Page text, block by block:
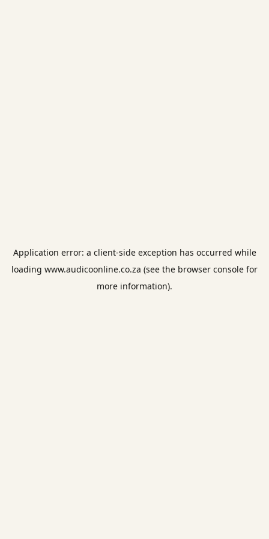
Application error: a client-side exception has occurred while
loading www.audicoonline.co.za (see the browser console for
more information).